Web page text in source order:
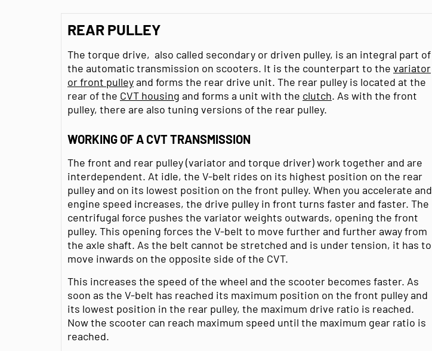
REAR PULLEY
The torque drive, also called secondary or driven pulley, is an integral part of
the automatic transmission on scooters. It is the counterpart to the variator
or front pulleyand forms the rear drive unit. The rear pulley is located at the
rear of the CVT housing and forms a unit with the clutch. As with the front
pulley, there are also tuning versions of the rear pulley.
WORKING OF A CVT TRANSMISSION
The front and rear pulley (variator and torque driver) work together and are
interdependent. At idle, the V-belt rides on its highest position on the rear
pulley and on its lowest position on the front pulley. When you accelerate and
engine speed increases, the drive pulley in front turns faster and faster. The
centrifugal force pushes the variator weights outwards, opening the front
pulley. This opening forces the V-belt to move further and further away from
the axle shaft. As the belt cannot be stretched and is under tension, it has to
move inwards on the opposite side of the CVT.
This increases the speed of the wheel and the scooter becomes faster. As
soon as the V-belt has reached its maximum position on the front pulley and
its lowest position in the rear pulley, the maximum drive ratio is reached.
Now the scooter can reach maximum speed until the maximum gear ratio is
reached.